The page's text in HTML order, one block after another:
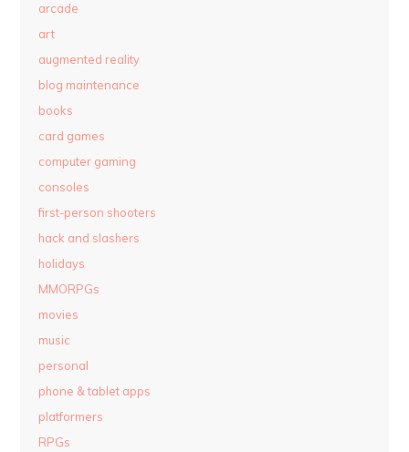
arcade
art
augmented reality
blog maintenance
books
card games
computer gaming
consoles
first-person shooters
hack and slashers
holidays
MMORPGs
movies
music
personal
phone & tablet apps
platformers
RPGs